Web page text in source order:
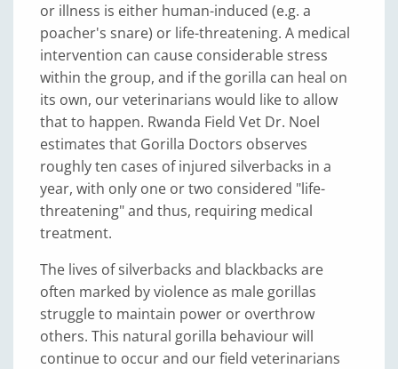
or illness is either human-induced (e.g. a
poacher's snare) or life-threatening. A medical
intervention can cause considerable stress
within the group, and if the gorilla can heal on
its own, our veterinarians would like to allow
that to happen. Rwanda Field Vet Dr. Noel
estimates that Gorilla Doctors observes
roughly ten cases of injured silverbacks in a
year, with only one or two considered "life-
threatening" and thus, requiring medical
treatment.
The lives of silverbacks and blackbacks are
often marked by violence as male gorillas
struggle to maintain power or overthrow
others. This natural gorilla behaviour will
continue to occur and our field veterinarians